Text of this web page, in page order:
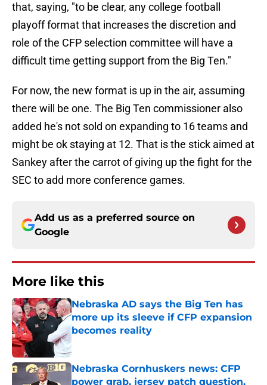
that, saying, "to be clear, any college football
playoff format that increases the discretion and
role of the CFP selection committee will have a
difficult time getting support from the Big Ten."
For now, the new format is up in the air, assuming
there will be one. The Big Ten commissioner also
added he's not sold on expanding to 16 teams and
might be ok staying at 12. That is the stick aimed at
Sankey after the carrot of giving up the fight for the
SEC to add more conference games.
Add us as a preferred source on
Google
More like this
Nebraska AD says the Big Ten has
more up its sleeve if CFP expansion
becomes reality
Published by on Invalid Date
Nebraska Cornhuskers news: CFP
power grab, jersey patch question,